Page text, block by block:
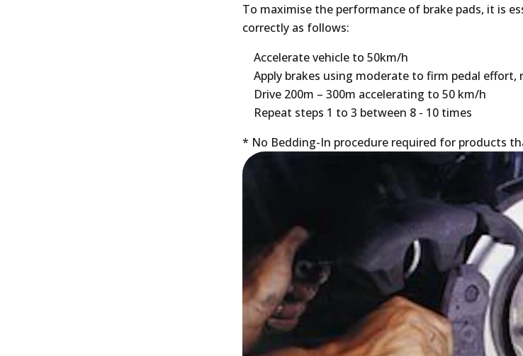
To maximise the performance of brake pads, it is
correctly as follows:
Accelerate vehicle to 50km/h
Apply brakes using moderate to firm pedal effort,
Drive 200m – 300m accelerating to 50 km/h
Repeat steps 1 to 3 between 8 - 10 times
* No Bedding-In procedure required for products